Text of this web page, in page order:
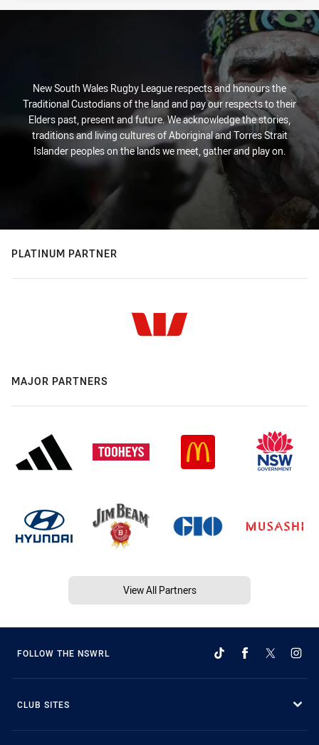
New South Wales Rugby League respects and honours the
Traditional Custodians of the land and pay our respects to their
Elders past, present and future. We acknowledge the stories,
traditions and living cultures of Aboriginal and Torres Strait
Islander peoples on the lands we meet, gather and play on.
PLATINUM PARTNER
MAJOR PARTNERS
View All Partners
FOLLOW THE NSWRL
CLUB SITES